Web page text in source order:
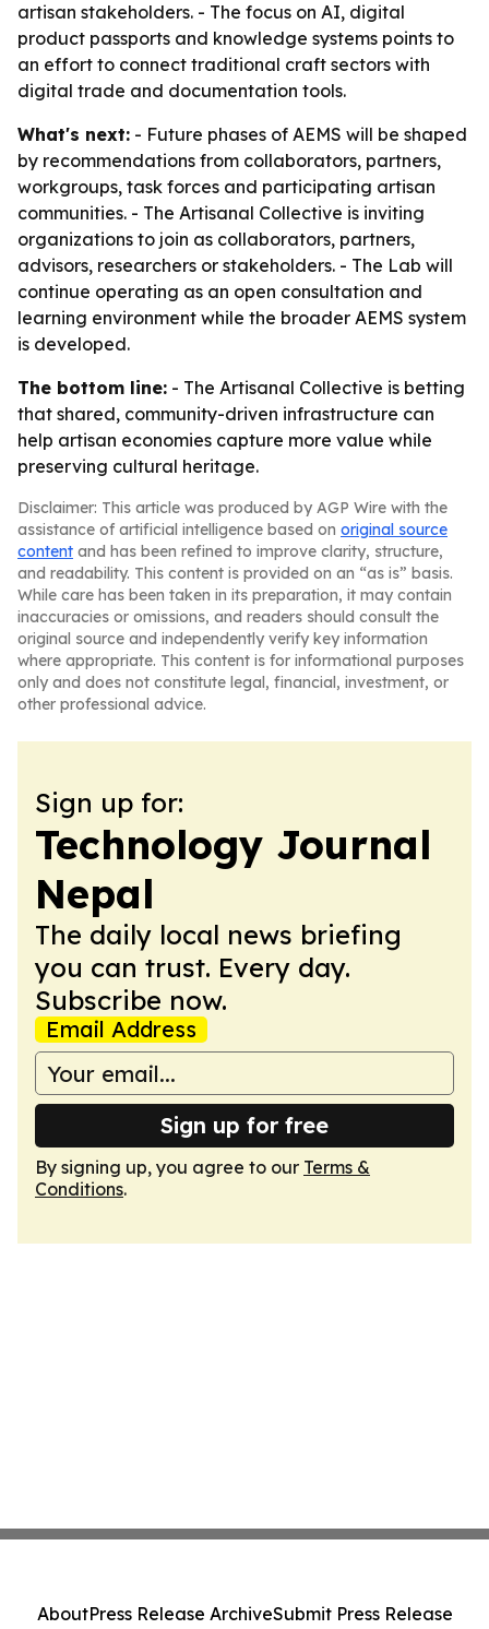
artisan stakeholders. - The focus on AI, digital
product passports and knowledge systems points to
an effort to connect traditional craft sectors with
digital trade and documentation tools.
What's next: - Future phases of AEMS will be shaped
by recommendations from collaborators, partners,
workgroups, task forces and participating artisan
communities. - The Artisanal Collective is inviting
organizations to join as collaborators, partners,
advisors, researchers or stakeholders. - The Lab will
continue operating as an open consultation and
learning environment while the broader AEMS system
is developed.
The bottom line: - The Artisanal Collective is betting
that shared, community-driven infrastructure can
help artisan economies capture more value while
preserving cultural heritage.
Disclaimer: This article was produced by AGP Wire with the
assistance of artificial intelligence based on original source
content and has been refined to improve clarity, structure,
and readability. This content is provided on an “as is” basis.
While care has been taken in its preparation, it may contain
inaccuracies or omissions, and readers should consult the
original source and independently verify key information
where appropriate. This content is for informational purposes
only and does not constitute legal, financial, investment, or
other professional advice.
Sign up for:
Technology Journal
Nepal
The daily local news briefing
you can trust. Every day.
Subscribe now.
Email Address
Sign up for free
By signing up, you agree to our Terms &
Conditions.
AboutPress Release ArchiveSubmit Press Release